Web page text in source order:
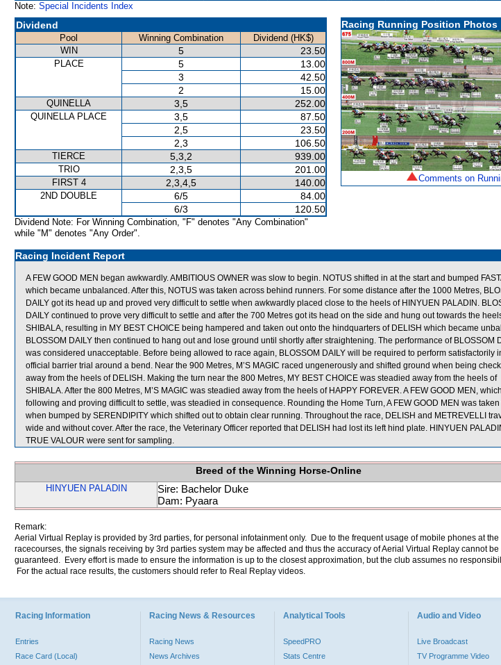
Note: Special Incidents Index
Dividend
Pool Winning Combination
Dividend (HK$)
WIN
5 23.50
PLACE 5
13.00
3
42.50
2
15.00
QUINELLA 3,5 252.00
QUINELLA PLACE 3,5
87.50
2,5
23.50
2,3
106.50
TIERCE 5,3,2 939.00
TRIO 2,3,5 201.00
FIRST 4 2,3,4,5 140.00
2ND DOUBLE 6/5
84.00
6/3
120.50
Dividend Note: For Winning Combination, "F" denotes "Any Combination"
while "M" denotes "Any Order".
Racing Running Position Photos
Comments on
Racing Incident Report
A FEW GOOD MEN began awkwardly. AMBITIOUS OWNER was slow to begin. NOTUS shifted in at the start and bumped
which became unbalanced. After this, NOTUS was taken across behind runners. For some distance after the 1000 Metres,
DAILY got its head up and proved very difficult to settle when awkwardly placed close to the heels of HINYUEN PALADIN.
DAILY continued to prove very difficult to settle and after the 700 Metres got its head on the side and hung out towards the
SHIBALA, resulting in MY BEST CHOICE being hampered and taken out onto the hindquarters of DELISH which became
BLOSSOM DAILY then continued to hang out and lose ground until shortly after straightening. The performance of BLOSSOM
was considered unacceptable. Before being allowed to race again, BLOSSOM DAILY will be required to perform satisfactorily
official barrier trial around a bend. Near the 900 Metres, M’S MAGIC raced ungenerously and shifted ground when being
away from the heels of DELISH. Making the turn near the 800 Metres, MY BEST CHOICE was steadied away from the heels of
SHIBALA. After the 800 Metres, M’S MAGIC was steadied away from the heels of HAPPY FOREVER. A FEW GOOD MEN,
following and proving difficult to settle, was steadied in consequence. Rounding the Home Turn, A FEW GOOD MEN was
when bumped by SERENDIPITY which shifted out to obtain clear running. Throughout the race, DELISH and METREVELLI
wide and without cover. After the race, the Veterinary Officer reported that DELISH had lost its left hind plate. HINYUEN
TRUE VALOUR were sent for sampling.
Breed of the Winning Horse-Online
HINYUEN PALADIN
Sire: Bachelor Duke
Dam: Pyaara
Remark:
Aerial Virtual Replay is provided by 3rd parties, for personal infotainment only. Due to the frequent usage of mobile phones at the
racecourses, the signals receiving by 3rd parties system may be affected and thus the accuracy of Aerial Virtual Replay cannot be
guaranteed. Every effort is made to ensure the information is up to the closest approximation, but the club assumes no
For the actual race results, the customers should refer to Real Replay videos.
Racing Information
Entries
Race Card (Local)
Racing News & Resources
Racing News
News Archives
Analytical Tools
SpeedPRO
Stats Centre
Audio and Video
Live Broadcast
TV Programme Video